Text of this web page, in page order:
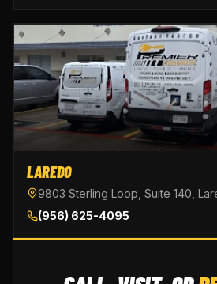
LAREDO
9803 Sterling Loop, Suite 140,
(956) 625-4095